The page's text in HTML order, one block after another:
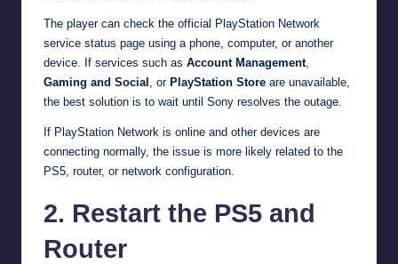
The player can check the official PlayStation Network
service status page using a phone, computer, or another
device. If services such as Account Management,
Gaming and Social , or PlayStation Store are unavailable,
the best solution is to wait until Sony resolves the outage.
If PlayStation Network is online and other devices are
connecting normally, the issue is more likely related to the
PS5, router, or network configuration.
2. Restart the PS5 and
Router